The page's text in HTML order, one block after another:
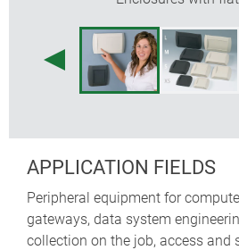
APPLICATION FIELDS
Peripheral equipment for
gateways, data system
collection on the job, access and